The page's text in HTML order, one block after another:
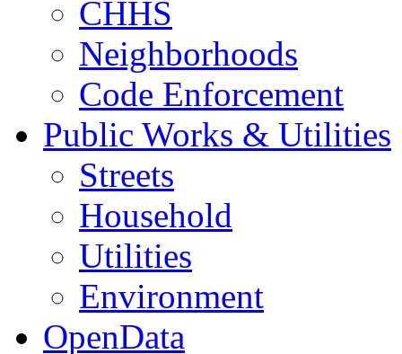
CHHS
Neighborhoods
Code Enforcement
Public Works & Utilities
Streets
Household
Utilities
Environment
OpenData